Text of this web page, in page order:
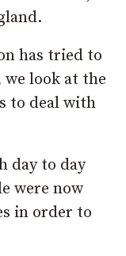
has tried to
look at the
to deal with
day to day
were now
in order to